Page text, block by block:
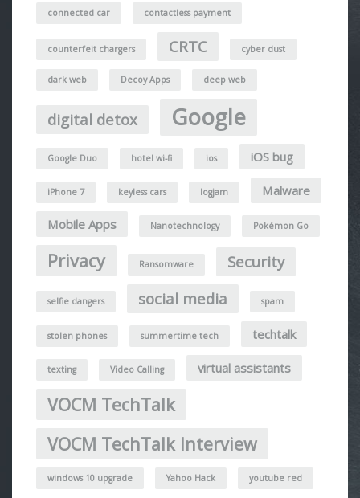
connected car contactless payment
counterfeit chargers CRTC cyber dust
dark web Decoy Apps deep web
digital detox Google
Google Duo hotel wi-fi ios iOS bug
iPhone 7 keyless cars logjam Malware
Mobile Apps Nanotechnology Pokémon Go
Privacy Ransomware Security
selfie dangers social media spam
stolen phones summertime tech techtalk
texting Video Calling virtual assistants
VOCM TechTalk
VOCM TechTalk Interview
windows 10 upgrade Yahoo Hack youtube red